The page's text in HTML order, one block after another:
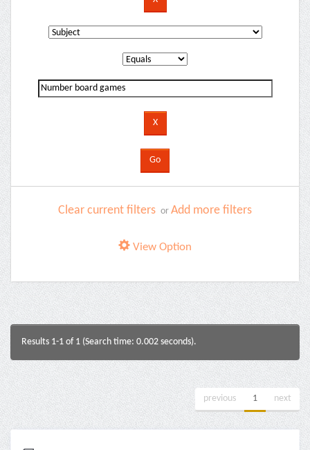
Clear current filters or Add more filters
View Option
Results 1-1 of 1 (Search time: 0.002 seconds).
previous 1 next